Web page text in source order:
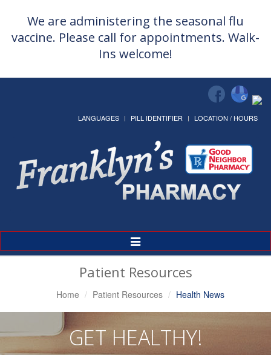
We are administering the seasonal flu
vaccine. Please call for appointments. Walk-
Ins welcome!
LANGUAGES PILL IDENTIFIER LOCATION / HOURS
Toggle
Navigation
Patient Resources
Home Patient Resources Health News
GET HEALTHY!